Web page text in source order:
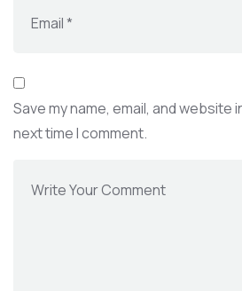
Save my name, email, and
next time I comment.